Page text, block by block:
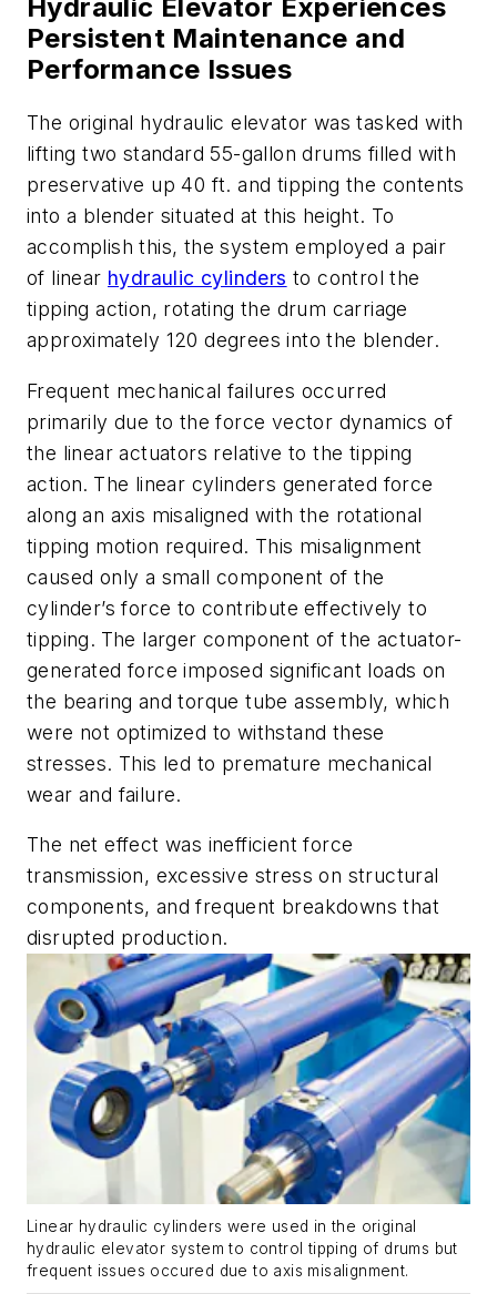
Hydraulic Elevator Experiences
Persistent Maintenance and
Performance Issues
The original hydraulic elevator was tasked with
lifting two standard 55-gallon drums filled with
preservative up 40 ft. and tipping the contents
into a blender situated at this height. To
accomplish this, the system employed a pair
of linear hydraulic cylinders to control the
tipping action, rotating the drum carriage
approximately 120 degrees into the blender.
Frequent mechanical failures occurred
primarily due to the force vector dynamics of
the linear actuators relative to the tipping
action. The linear cylinders generated force
along an axis misaligned with the rotational
tipping motion required. This misalignment
caused only a small component of the
cylinder’s force to contribute effectively to
tipping. The larger component of the actuator-
generated force imposed significant loads on
the bearing and torque tube assembly, which
were not optimized to withstand these
stresses. This led to premature mechanical
wear and failure.
The net effect was inefficient force
transmission, excessive stress on structural
components, and frequent breakdowns that
disrupted production.
Linear hydraulic cylinders were used in the original
hydraulic elevator system to control tipping of drums but
frequent issues occured due to axis misalignment.